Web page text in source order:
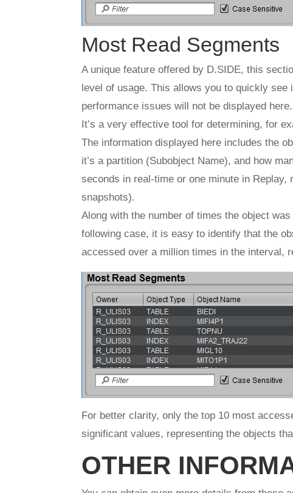
Most Read Segments
A unique feature offered by D.SIDE, this
level of usage. This allows you to quickly
performance issues will not be displayed here.
It’s a very effective tool for determining, for
The information displayed here includes the
it’s a partition (Subobject Name), and how
seconds in real-time or one minute in
snapshots).
Along with the number of times the object
following case, it is easy to identify that the
accessed over a million times in the interval,
For better clarity, only the top 10 most
significant values, representing the objects
OTHER